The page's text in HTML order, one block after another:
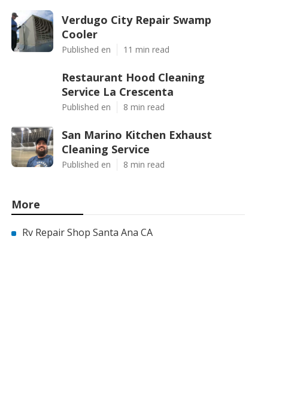
Verdugo City Repair Swamp
Cooler
Published en 11 min read
Restaurant Hood Cleaning
Service La Crescenta
Published en 8 min read
San Marino Kitchen Exhaust
Cleaning Service
Published en 8 min read
More
Rv Repair Shop Santa Ana CA